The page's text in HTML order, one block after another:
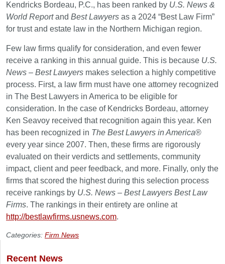
Kendricks Bordeau, P.C., has been ranked by U.S. News &
World Reportand Best Lawyers as a 2024 “Best Law Firm”
for trust and estate law in the Northern Michigan region.
Few law firms qualify for consideration, and even fewer
receive a ranking in this annual guide. This is because U.S.
News – Best Lawyers makes selection a highly competitive
process. First, a law firm must have one attorney recognized
in The Best Lawyers in America to be eligible for
consideration. In the case of Kendricks Bordeau, attorney
Ken Seavoy received that recognition again this year. Ken
has been recognized in The Best Lawyers in America®
every year since 2007. Then, these firms are rigorously
evaluated on their verdicts and settlements, community
impact, client and peer feedback, and more. Finally, only the
firms that scored the highest during this selection process
receive rankings by U.S. News – Best Lawyers Best Law
Firms. The rankings in their entirety are online at
http://bestlawfirms.usnews.com.
Categories: Firm News
Recent News